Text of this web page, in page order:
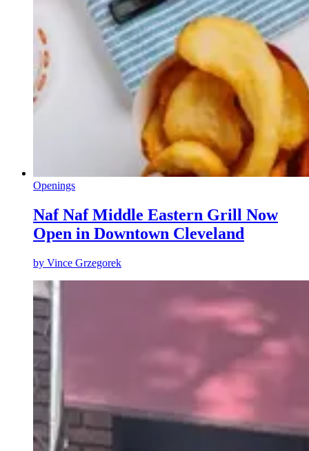
Openings
Naf Naf Middle Eastern Grill Now
Open in Downtown Cleveland
by Vince Grzegorek